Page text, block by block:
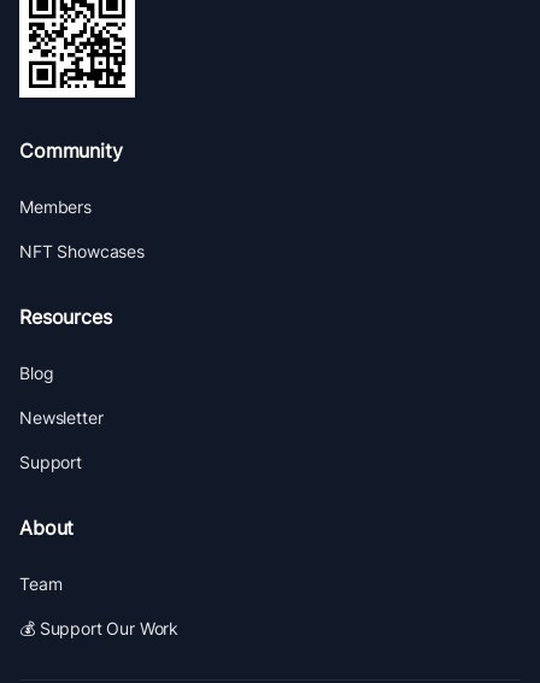
Community
Members
NFT Showcases
Resources
Blog
Newsletter
Support
About
Team
💰 Support Our Work